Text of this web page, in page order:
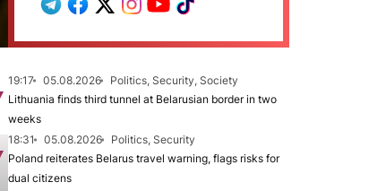
19:17 05.08.2026
Politics, Security, Society
Lithuania finds third tunnel at Belarusian border in two
weeks
18:31
05.08.2026
Politics, Security
Poland reiterates Belarus travel warning, flags risks for
dual citizens